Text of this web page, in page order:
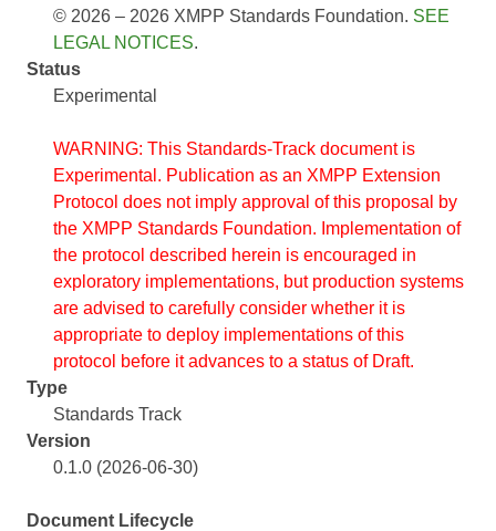
© 2026 – 2026 XMPP Standards Foundation. SEE
LEGAL NOTICES.
Status
Experimental
WARNING: This Standards-Track document is
Experimental. Publication as an XMPP Extension
Protocol does not imply approval of this proposal by
the XMPP Standards Foundation. Implementation of
the protocol described herein is encouraged in
exploratory implementations, but production systems
are advised to carefully consider whether it is
appropriate to deploy implementations of this
protocol before it advances to a status of Draft.
Type
Standards Track
Version
0.1.0 (2026-06-30)
Document Lifecycle